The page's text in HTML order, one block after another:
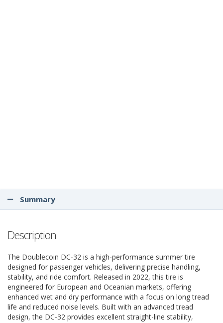
Summary
Description
The Doublecoin DC-32 is a high-performance summer tire
designed for passenger vehicles, delivering precise handling,
stability, and ride comfort. Released in 2022, this tire is
engineered for European and Oceanian markets, offering
enhanced wet and dry performance with a focus on long tread
life and reduced noise levels. Built with an advanced tread
design, the DC-32 provides excellent straight-line stability,